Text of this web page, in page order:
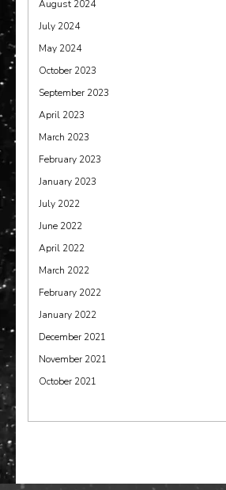
August 2024
July 2024
May 2024
October 2023
September 2023
April 2023
March 2023
February 2023
January 2023
July 2022
June 2022
April 2022
March 2022
February 2022
January 2022
December 2021
November 2021
October 2021